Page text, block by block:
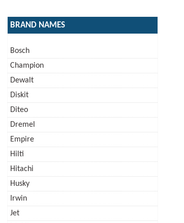
BRAND NAMES
Bosch
Champion
Dewalt
Diskit
Diteo
Dremel
Empire
Hilti
Hitachi
Husky
Irwin
Jet